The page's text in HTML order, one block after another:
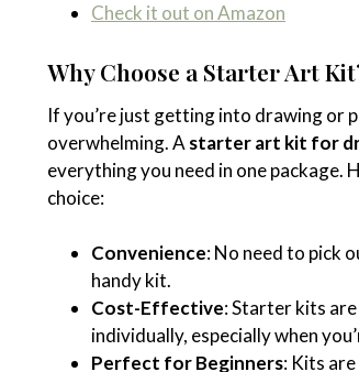
Check it out on Amazon
Why Choose a Starter Art
If you’re just getting into drawing or
overwhelming. A starter art kit for
everything you need in one package.
choice:
Convenience: No need to pick
handy kit.
Cost-Effective: Starter kits
individually, especially when
Perfect for Beginners: Kits